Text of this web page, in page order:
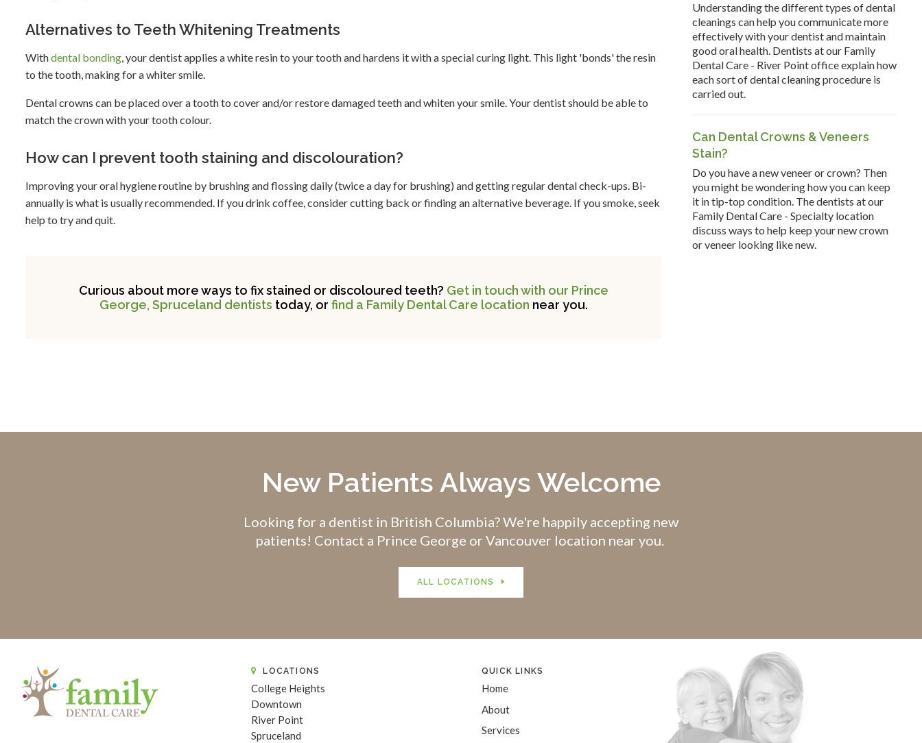
Alternatives to Teeth Whitening Treatments
Withdental bonding, your dentist applies a white resin to your tooth and hardens it with a special curing light. This light 'bonds' the resin
to the tooth, making for a whiter smile.
Dental crowns can be placed over a tooth to cover and/or restore damaged teeth and whiten your smile. Your dentist should be able to
match the crown with your tooth colour.
How can I prevent tooth staining and discolouration?
Improving your oral hygiene routine by brushing and flossing daily (twice a day for brushing) and getting regular dental check-ups. Bi-
annually is what is usually recommended. If you drink coffee, consider cutting back or finding an alternative beverage. If you smoke, seek
help to try and quit.
Curious about more ways to fix stained or discoloured teeth? Get in touch with our Prince
George, Spruceland dentists today, or find a Family Dental Care location near you.
Understanding the different types of dental
cleanings can help you communicate more
effectively with your dentist and maintain
good oral health. Dentists at our Family
Dental Care - River Point office explain how
each sort of dental cleaning procedure is
carried out.
Can Dental Crowns & Veneers
Stain?
Do you have a new veneer or crown? Then
you might be wondering how you can keep
it in tip-top condition. The dentists at our
Family Dental Care - Specialty location
discuss ways to help keep your new crown
or veneer looking like new.
New Patients Always Welcome
Looking for a dentist in British Columbia? We're happily accepting new
patients! Contact a Prince George or Vancouver location near you.
ALL LOCATIONS
LOCATIONS
College Heights
Downtown
River Point
Spruceland
QUICK LINKS
Home
About
Services